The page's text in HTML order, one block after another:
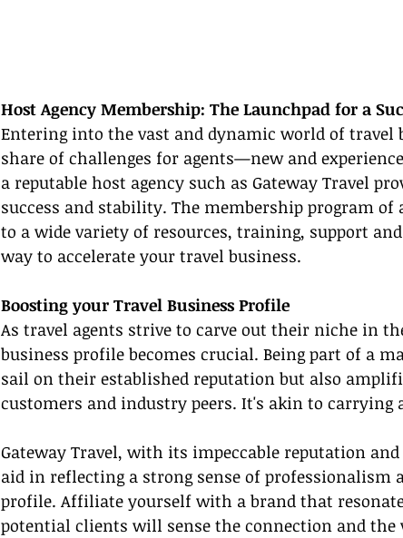
Host Agency Membership: The Launchpad for a
Entering into the vast and dynamic world of
share of challenges for agents—new and
a reputable host agency such as Gateway Travel
success and stability. The membership program of
to a wide variety of resources, training, support
way to accelerate your travel business.
Boosting your Travel Business Profile
As travel agents strive to carve out their niche in
business profile becomes crucial. Being part of a
sail on their established reputation but also
customers and industry peers. It's akin to carrying
Gateway Travel, with its impeccable reputation
aid in reflecting a strong sense of
profile. Affiliate yourself with a brand that
potential clients will sense the connection and the